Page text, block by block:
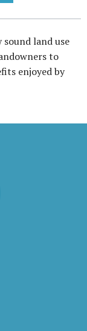
land use
to
enjoyed by